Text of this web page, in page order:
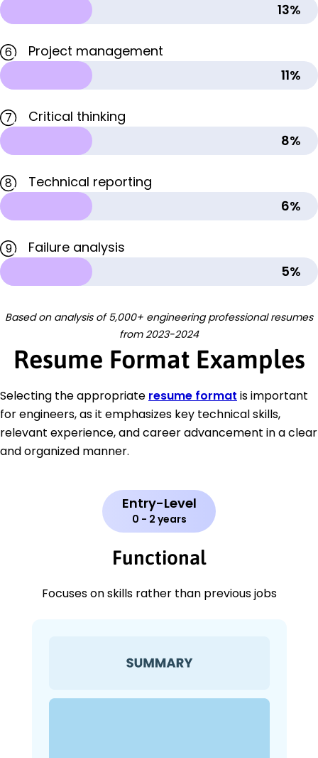
13%
6
Project management
11%
7
Critical thinking
8%
8
Technical reporting
6%
9
Failure analysis
5%
Based on analysis of 5,000+ engineering professional resumes
from 2023-2024
Resume Format Examples
Selecting the appropriate resume format is important
for engineers, as it emphasizes key technical skills,
relevant experience, and career advancement in a clear
and organized manner.
Entry-Level
0 - 2 years
Functional
Focuses on skills rather than previous jobs